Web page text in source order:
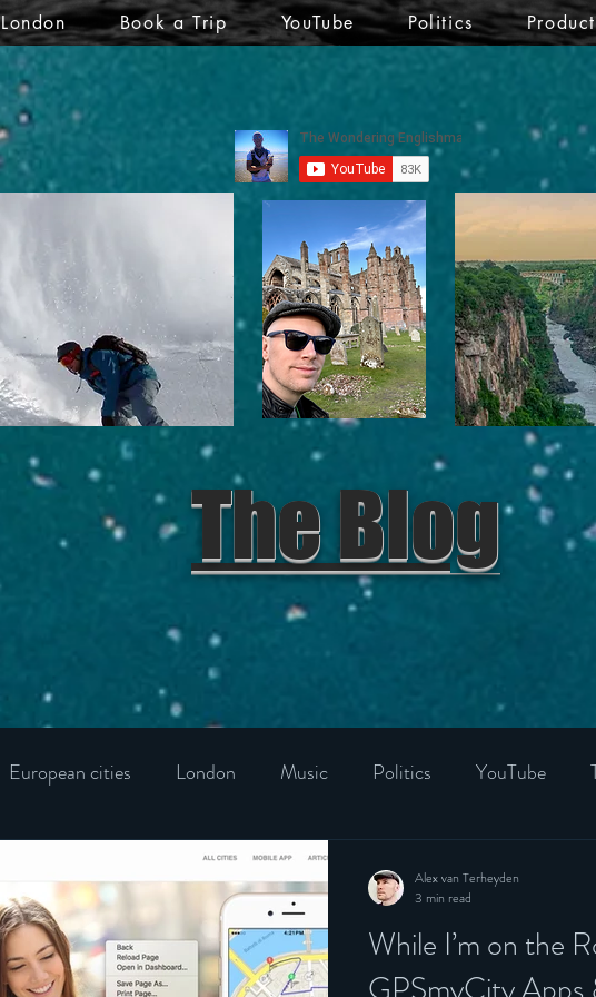
London Book a Trip YouTube Politics
The Blog
European cities London Music Politics YouTube
Food & Drink
United Kingdom Italy France Germany Spain
While I’m on the
Alex van Terheyden
3 min read